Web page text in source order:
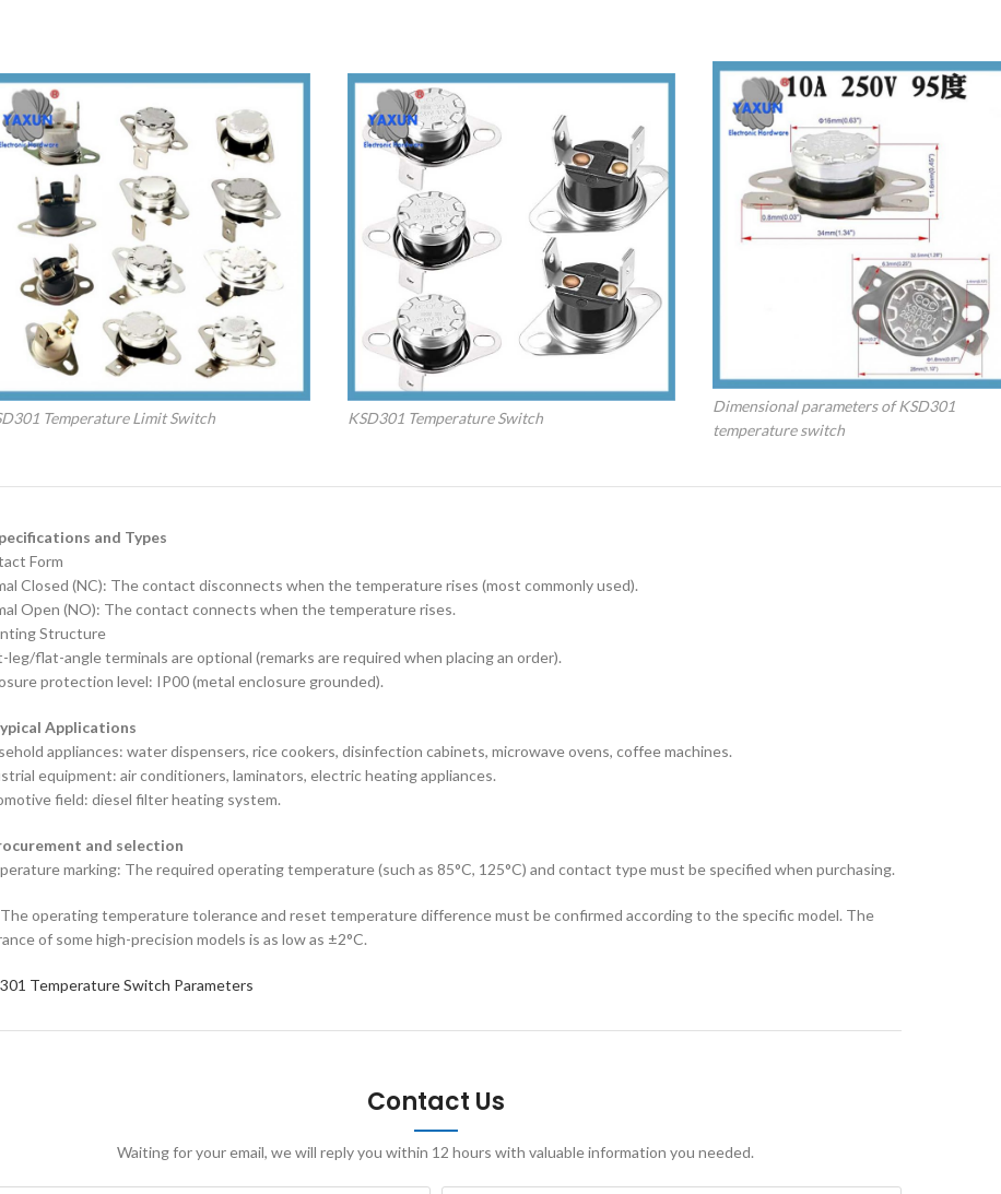
Temperature Limit Switch KSD301 Temperature Switch
Dimensional parameters of KSD301
temperature switch
and Types
Form‌
Closed (NC): The contact disconnects when the temperature rises (most commonly used).
Open (NO): The contact connects when the temperature rises.
Structure‌
leg/flat-angle terminals are optional (remarks are required when placing an order).
protection level: IP00 (metal enclosure grounded).
Applications
appliances‌: water dispensers, rice cookers, disinfection cabinets, microwave ovens, coffee machines.
equipment‌: air conditioners, laminators, electric heating appliances.
field‌: diesel filter heating system.
and selection
marking‌: The required operating temperature (such as 85°C, 125°C) and contact type must be specified when purchasing.
operating temperature tolerance and reset temperature difference must be confirmed according to the specific model. The
of some high-precision models is as low as ±2°C.
Temperature Switch Parameters
Contact Us
Waiting for your email, we will reply you within 12 hours with valuable information you needed.